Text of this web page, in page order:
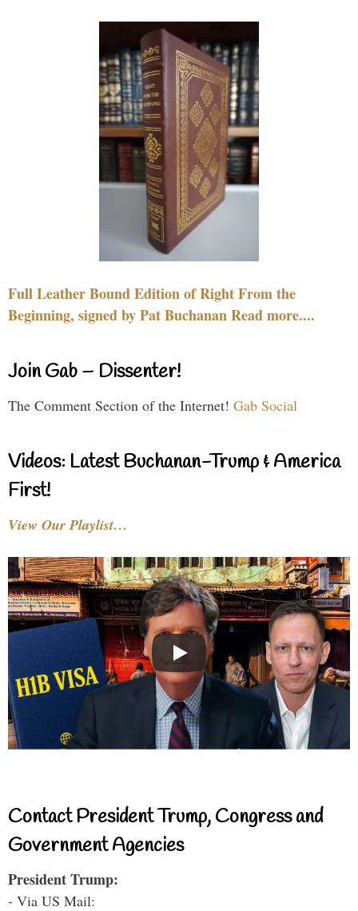
Full Leather Bound Edition of Right From the
Beginning, signed by Pat Buchanan Read more....
Join Gab – Dissenter!
The Comment Section of the Internet! Gab Social
Videos: Latest Buchanan-Trump & America
First!
View Our Playlist…
Contact President Trump, Congress and
Government Agencies
President Trump:
- Via US Mail: